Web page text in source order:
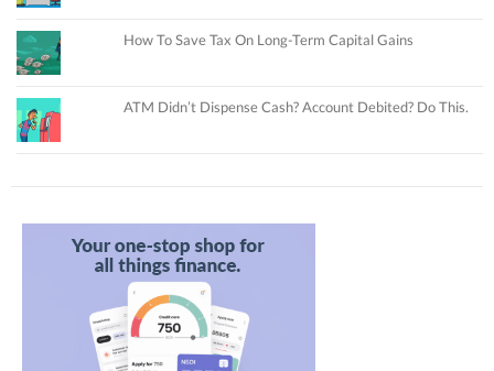
How To Save Tax On Long-Term Capital Gains
ATM Didn’t Dispense Cash? Account Debited? Do This.